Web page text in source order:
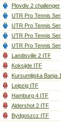
Plovdiv 2 challenger
UTR Pro Tennis
UTR Pro Tennis
UTR Pro Tennis
UTR Pro Tennis
Landisville 2 ITF
Koksijde ITF
Kursumlijska Banja
Leipzig ITF
Hamburg 4 ITF
Aldershot 2 ITF
Bydgoszcz ITF